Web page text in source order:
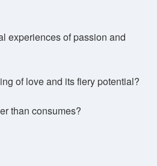
experiences of passion and
of love and its fiery potential?
than consumes?